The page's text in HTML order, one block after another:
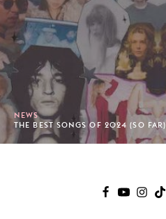
NEWS
THE BEST SONGS OF 2024 (SO